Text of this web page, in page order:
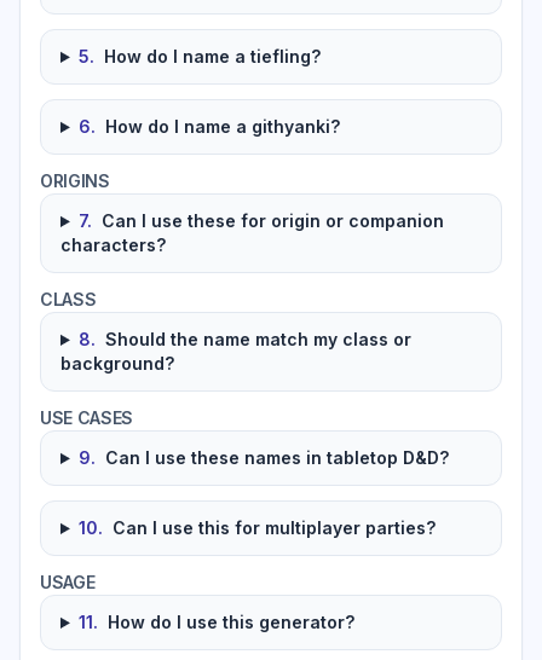
5. How do I name a tiefling?
6. How do I name a githyanki?
ORIGINS
7. Can I use these for origin or companion
characters?
CLASS
8. Should the name match my class or
background?
USE CASES
9. Can I use these names in tabletop D&D?
10. Can I use this for multiplayer parties?
USAGE
11. How do I use this generator?